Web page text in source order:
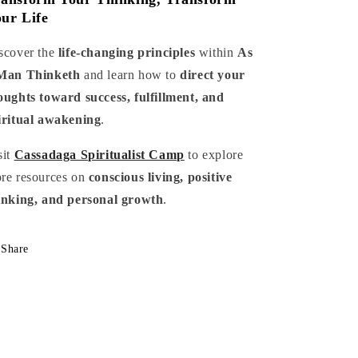
Life
the life-changing principles within As
Thinketh and learn how todirect your
toward success, fulfillment, and
awakening.
Cassadaga Spiritualist Camp to explore
resources on conscious living, positive
and personal growth.
Share